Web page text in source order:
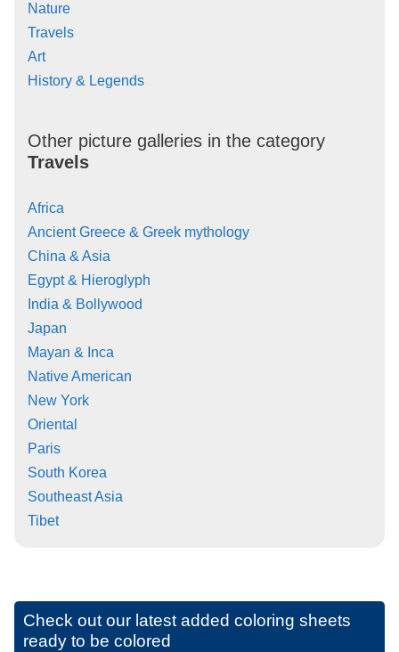
Nature
Travels
Art
History & Legends
Other picture galleries in the category
Travels
Africa
Ancient Greece & Greek mythology
China & Asia
Egypt & Hieroglyph
India & Bollywood
Japan
Mayan & Inca
Native American
New York
Oriental
Paris
South Korea
Southeast Asia
Tibet
Check out our latest added coloring sheets
ready to be colored